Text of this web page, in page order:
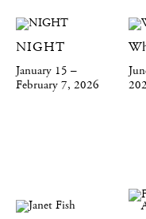
NIGHT
January 15 –
February 7, 2026